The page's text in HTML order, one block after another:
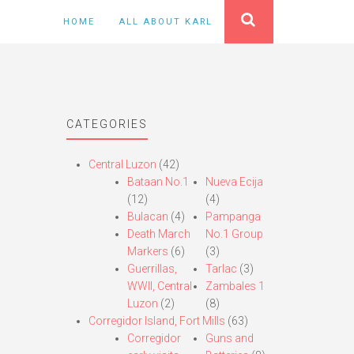
HOME ALL ABOUT KARL
CATEGORIES
Central Luzon (42)
Bataan No.1
(12)
Bulacan (4)
Death March
Markers (6)
Guerrillas,
WWII, Central
Luzon (2)
Nueva Ecija
(4)
Pampanga
No.1 Group
(3)
Tarlac (3)
Zambales 1
(8)
Corregidor Island, Fort Mills (63)
Corregidor
Guns and